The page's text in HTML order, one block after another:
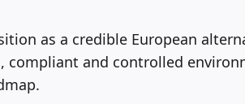
as a credible European
compliant and controlled